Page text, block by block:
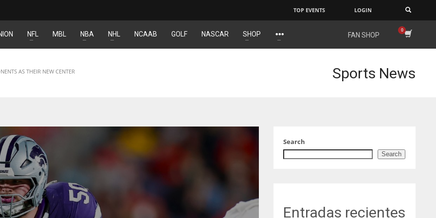
IND DEN NE DAL
WSH
TOP EVENTS LOGIN
NFL MBL NBA NHL NCAAB GOLF NASCAR SHOP FAN SHOP
AS THEIR NEW CENTER Sports News
Search
Search
Entradas recientes